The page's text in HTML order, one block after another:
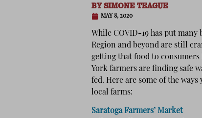
BYSIMONE TEAGUE
MAY 8, 2020
While COVID-19 has put
Region and beyond are still
getting that food to consumers
York farmers are finding safe
fed. Here are some of the
local farms:
Saratoga Farmers’ Market